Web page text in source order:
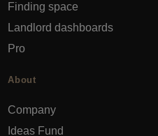
Finding space
Landlord dashboards
Pro
About
Company
Ideas Fund